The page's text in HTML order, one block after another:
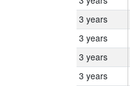
3 years
3 years
3 years
3 years